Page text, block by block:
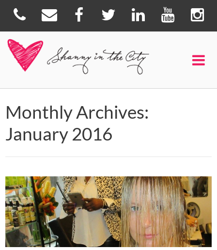
Monthly Archives:
January 2016